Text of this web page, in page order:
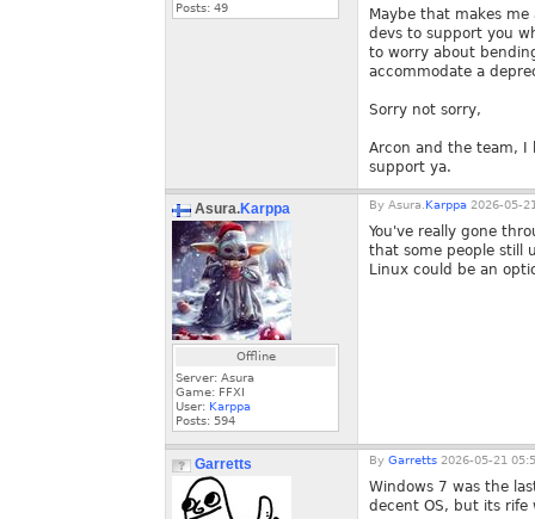
Posts: 49
Maybe that makes
devs to support you
to worry about
accommodate a
Sorry not sorry,
Arcon and the team, I
support ya.
Asura.Karppa
Offline
Server: Asura
Game: FFXI
User: Karppa
Posts: 594
By Asura. Karppa 2026-05-
You've really gone
that some people still
Linux could be an
Garretts By Garretts 2026-05-21
Windows 7 was the
decent OS, but its